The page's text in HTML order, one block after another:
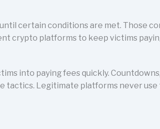
certain conditions are met. Those
crypto platforms to keep victims
into paying fees quickly.
tactics. Legitimate platforms never